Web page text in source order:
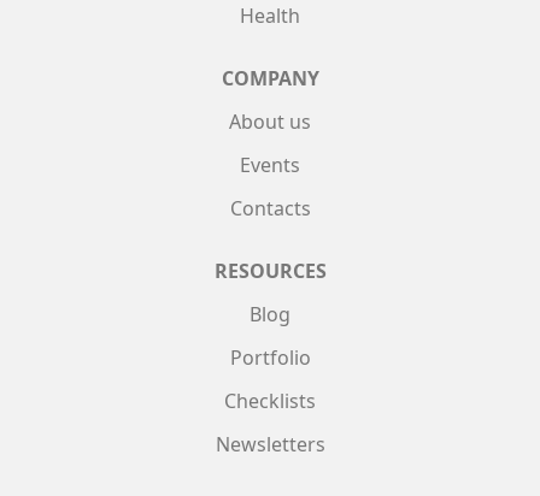
Health
COMPANY
About us
Events
Contacts
RESOURCES
Blog
Portfolio
Checklists
Newsletters